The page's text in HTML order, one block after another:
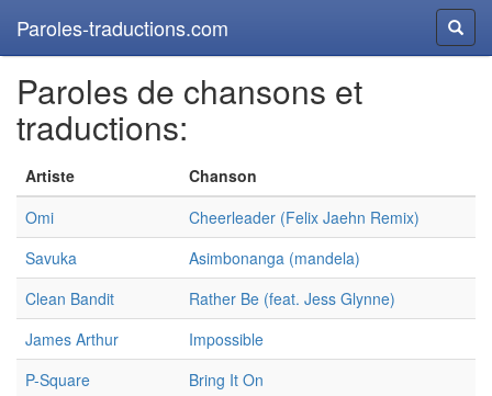
Paroles-traductions.com
Paroles de chansons et
traductions:
Artiste
Chanson
Omi
Cheerleader (Felix Jaehn Remix)
Savuka
Asimbonanga (mandela)
Clean Bandit
Rather Be (feat. Jess Glynne)
James Arthur
Impossible
P-Square
Bring It On